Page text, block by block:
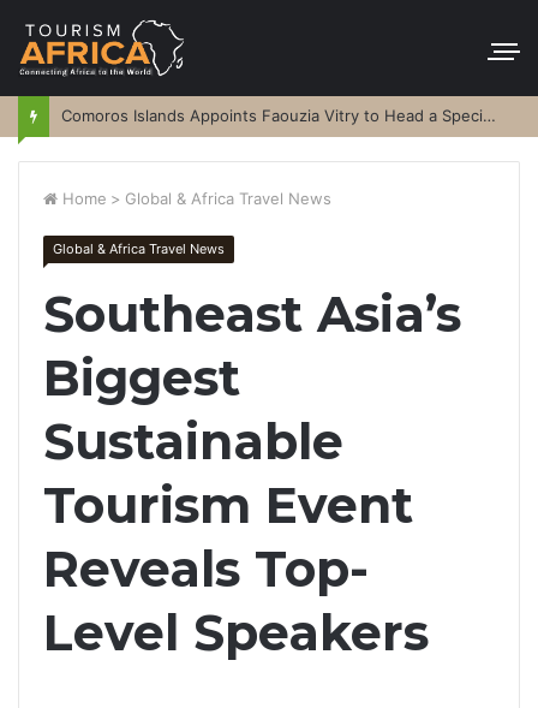
Comoros Islands Appoints Faouzia Vitry to Head a Special Purpose Vehicle
Home > Global & Africa Travel News
Global & Africa Travel News
Southeast Asia’s
Biggest
Sustainable
Tourism Event
Reveals Top-
Level Speakers